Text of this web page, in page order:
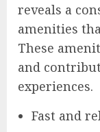
reveals a
amenities
These
and
experiences.
Fast and